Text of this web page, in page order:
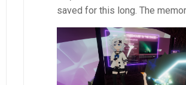
saved for this long. The